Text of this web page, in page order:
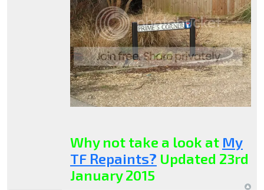
Why not take a look at My
TF Repaints? Updated 23rd
January 2015